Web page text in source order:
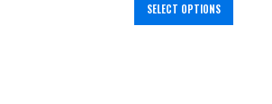
ADD TO CART